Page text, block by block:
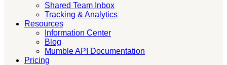
Shared Team Inbox
Tracking & Analytics
Resources
Information Center
Blog
Mumble API Documentation
Pricing